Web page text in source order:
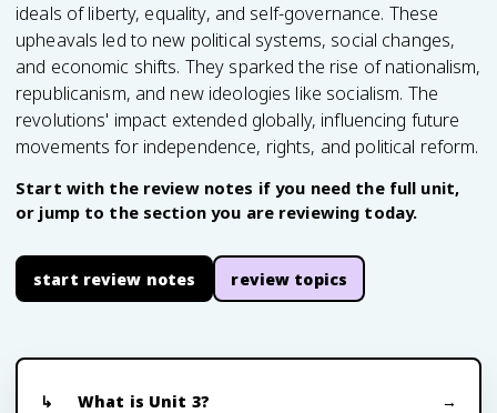
ideals of liberty, equality, and self-governance. These
upheavals led to new political systems, social changes,
and economic shifts. They sparked the rise of nationalism,
republicanism, and new ideologies like socialism. The
revolutions' impact extended globally, influencing future
movements for independence, rights, and political reform.
Start with the review notes if you need the full unit,
or jump to the section you are reviewing today.
start review notes review topics
What is Unit 3?